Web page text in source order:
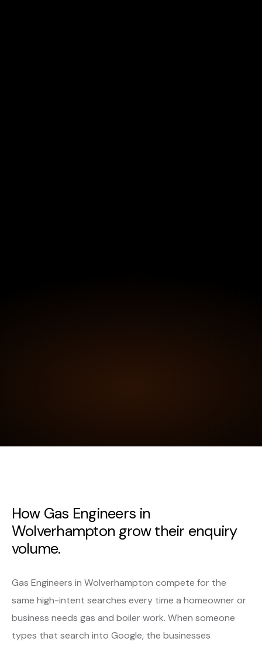
How Gas Engineers in
Wolverhampton grow their enquiry
volume.
Gas Engineers in Wolverhampton compete for the
same high-intent searches every time a homeowner or
business needs gas and boiler work. When someone
types that search into Google, the businesses